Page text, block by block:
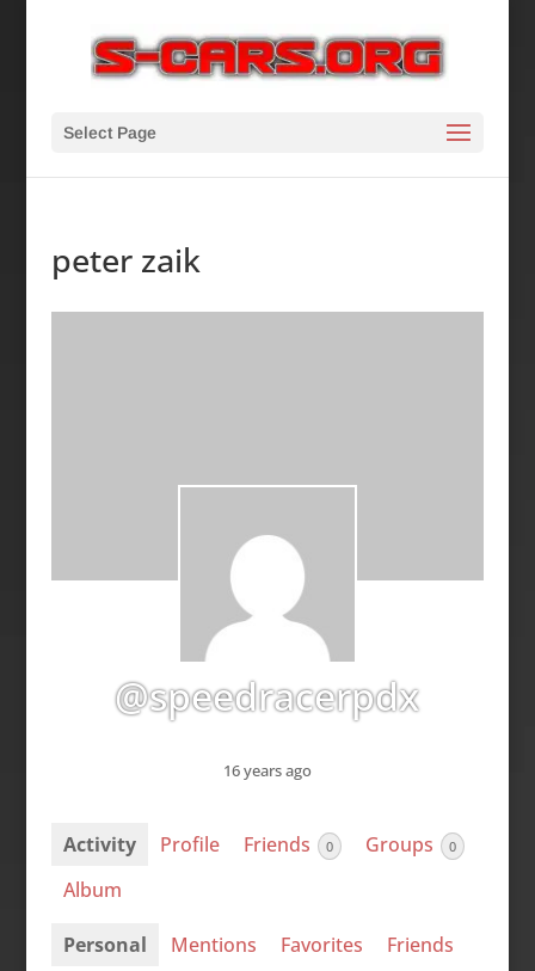
Select Page
peter zaik
@speedracerpdx
16 years ago
Activity Profile Friends 0 Groups 0
Album
Personal Mentions Favorites
Friends